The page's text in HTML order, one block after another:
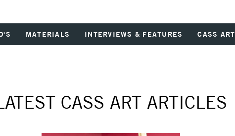
MATERIALS INTERVIEWS & FEATURES CASS ART
CASS ART ARTICLES